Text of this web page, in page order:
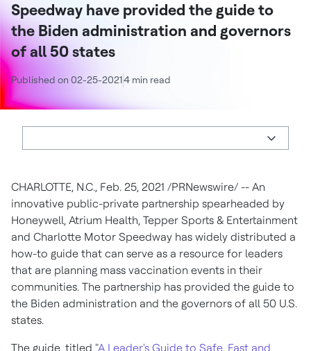
Speedway have provided the guide to
the Biden administration and governors
of all 50 states
Published on 02-25-20214 min read
CHARLOTTE, N.C., Feb. 25, 2021 /PRNewswire/ -- An
innovative public-private partnership spearheaded by
Honeywell, Atrium Health, Tepper Sports & Entertainment
and Charlotte Motor Speedway has widely distributed a
how-to guide that can serve as a resource for leaders
that are planning mass vaccination events in their
communities. The partnership has provided the guide to
the Biden administration and the governors of all 50 U.S.
states.
The guide, titled "A Leader's Guide to Safe, Fast and